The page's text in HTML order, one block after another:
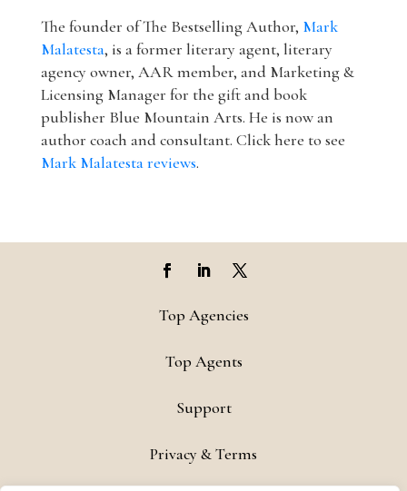
The founder of The Bestselling Author, Mark
Malatesta, is a former literary agent, literary
agency owner, AAR member, and Marketing &
Licensing Manager for the gift and book
publisher Blue Mountain Arts. He is now an
author coach and consultant. Click here to see
Mark Malatesta reviews.
Top Agencies
Top Agents
Support
Privacy & Terms